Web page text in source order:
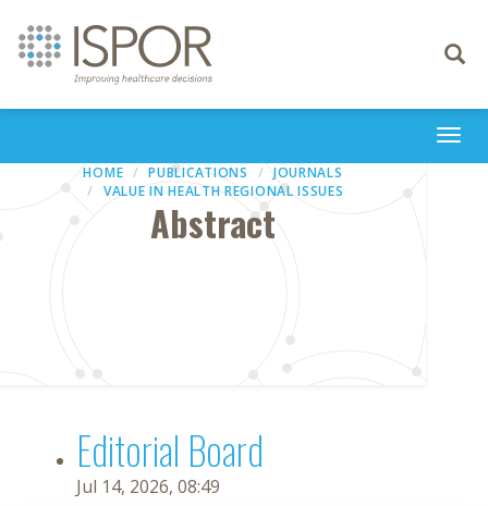
Toggle
HOME PUBLICATIONS
JOURNALS
VALUE IN HEALTH REGIONAL ISSUES
Abstract
Editorial Board
Jul 14, 2026, 08:49